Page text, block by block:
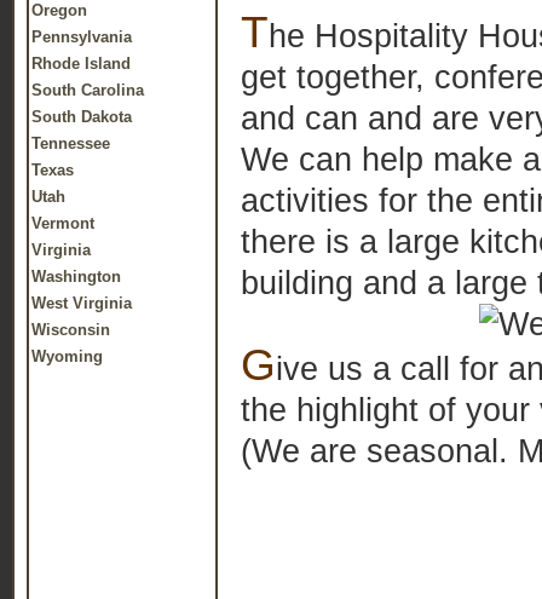
Oregon
Pennsylvania
Rhode Island
South Carolina
South Dakota
Tennessee
Texas
Utah
Vermont
Virginia
Washington
West Virginia
Wisconsin
Wyoming
The Hospitality
get together,
and can and are
We can help make
activities for the
there is a large
building and a
Give us a call for
the highlight of
(We are seasonal.